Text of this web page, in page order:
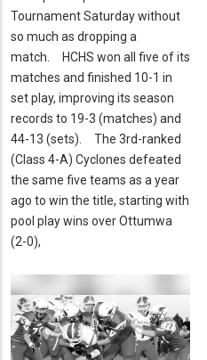
Tournament Saturday without
so much as dropping a
match. HCHS won all five of its
matches and finished 10-1 in
set play, improving its season
records to 19-3 (matches) and
44-13 (sets). The 3rd-ranked
(Class 4-A) Cyclones defeated
the same five teams as a year
ago to win the title, starting with
pool play wins over Ottumwa
(2-0),